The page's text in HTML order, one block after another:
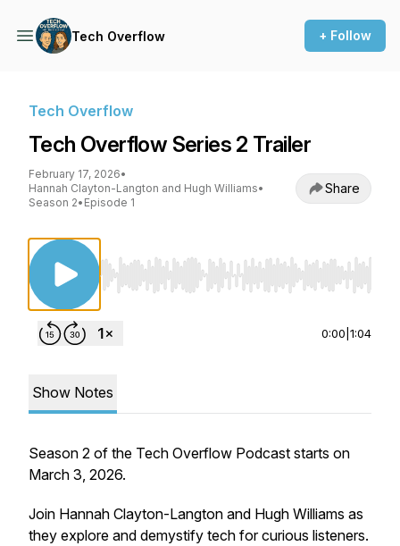
Tech Overflow + Follow
Tech Overflow
Tech Overflow Series 2 Trailer
February 17, 2026•
Hannah Clayton-Langton and Hugh Williams•
Season 2• Episode 1
Share
Use Left/Right to seek, Home/End to jump
0:00 1:04
Show Notes
Season 2 of the Tech Overflow Podcast starts on
March 3, 2026.
Join Hannah Clayton-Langton and Hugh Williams as
they explore and demystify tech for curious listeners.